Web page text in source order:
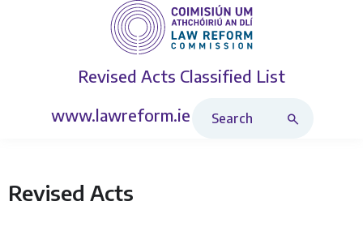
Revised Acts Classified List
www.lawreform.ie
Revised Acts